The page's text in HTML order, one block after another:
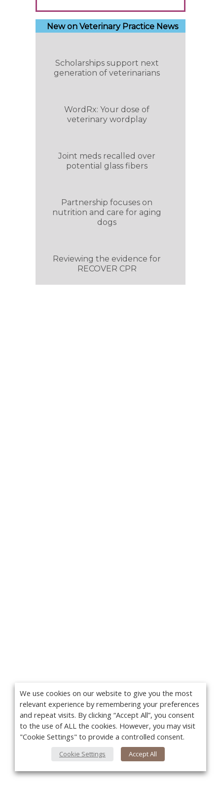
New on Veterinary Practice News
Scholarships support next
generation of veterinarians
WordRx: Your dose of
veterinary wordplay
Joint meds recalled over
potential glass fibers
Partnership focuses on
nutrition and care for aging
dogs
Reviewing the evidence for
RECOVER CPR
We use cookies on our website to give you the most
relevant experience by remembering your preferences
and repeat visits. By clicking “Accept All”, you consent
to the use of ALL the cookies. However, you may visit
"Cookie Settings" to provide a controlled consent.
Cookie Settings Accept All